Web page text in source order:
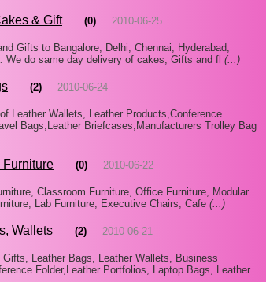
& Gift (0) 2010-06-25
Gifts to Bangalore, Delhi, Chennai, Hyderabad,
We do same day delivery of cakes, Gifts and fl (...)
(2) 2010-06-24
Leather Wallets, Leather Products,Conference
Bags,Leather Briefcases,Manufacturers Trolley Bag
Furniture (0) 2010-06-22
Classroom Furniture, Office Furniture, Modular
Lab Furniture, Executive Chairs, Cafe (...)
Wallets (2) 2010-06-21
Leather Bags, Leather Wallets, Business
Folder,Leather Portfolios, Laptop Bags, Leather